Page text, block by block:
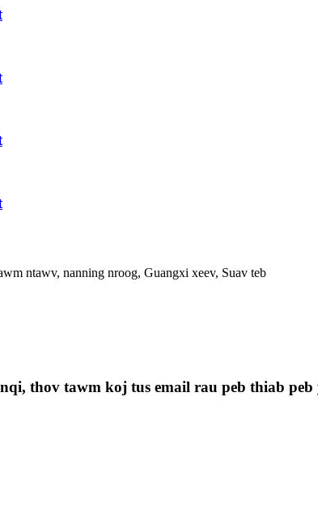
ntawv, nanning nroog, Guangxi xeev, Suav teb
thov tawm koj tus email rau peb thiab